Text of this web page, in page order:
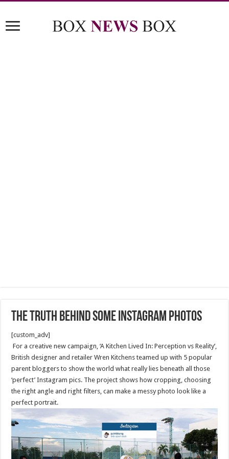
The Truth Behind Some Instagram Photos
[custom_adv]
For a creative new campaign, ‘A Kitchen Lived In: Perception vs Reality’,
British designer and retailer Wren Kitchens teamed up with 5 popular
parent bloggers to show the world what really lies beneath all those
‘perfect’ Instagram pics. The project shows how cropping, choosing
the right angle and right filters, can make a messy photo look like a
perfect portrait.